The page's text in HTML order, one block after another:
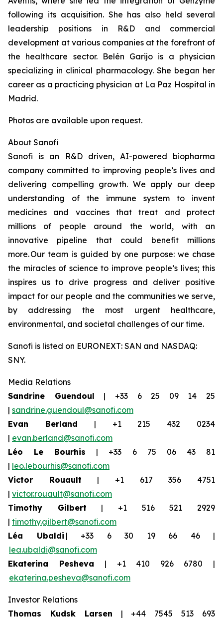
following its acquisition. She has also held several
leadership positions in R&D and commercial
development at various companies at the forefront of
the healthcare sector. Belén Garijo is a physician
specializing in clinical pharmacology. She began her
career as a practicing physician at La Paz Hospital in
Madrid.
Photos are available upon request.
About Sanofi
Sanofi is an R&D driven, AI-powered biopharma
company committed to improving people’s lives and
delivering compelling growth. We apply our deep
understanding of the immune system to invent
medicines and vaccines that treat and protect
millions of people around the world, with an
innovative pipeline that could benefit millions
more. Our team is guided by one purpose: we chase
the miracles of science to improve people’s lives; this
inspires us to drive progress and deliver positive
impact for our people and the communities we serve,
by addressing the most urgent healthcare,
environmental, and societal challenges of our time.
Sanofi is listed on EURONEXT: SAN and NASDAQ:
SNY.
Media Relations
Sandrine Guendoul | +33 6 25 09 14 25
| sandrine.guendoul@sanofi.com
Evan Berland | +1 215 432 0234
| evan.berland@sanofi.com
Léo Le Bourhis | +33 6 75 06 43 81
| leo.lebourhis@sanofi.com
Victor Rouault | +1 617 356 4751
| victor.rouault@sanofi.com
Timothy Gilbert | +1 516 521 2929
| timothy.gilbert@sanofi.com
Léa Ubaldi | +33 6 30 19 66 46 |
lea.ubaldi@sanofi.com
Ekaterina Pesheva | +1 410 926 6780 |
ekaterina.pesheva@sanofi.com
Investor Relations
Thomas Kudsk Larsen | +44 7545 513 693